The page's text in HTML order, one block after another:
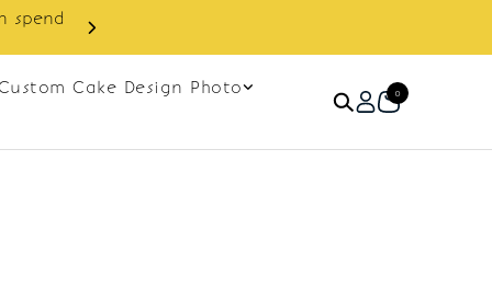
spend
Cake Design Photo
0